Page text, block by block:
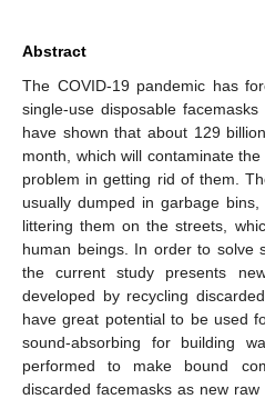
Abstract
The COVID-19 pandemic has
single-use disposable
have shown that about 129
month, which will contaminate
problem in getting rid of them.
usually dumped in garbage
littering them on the streets,
human beings. In order to solve
the current study presents
developed by recycling
have great potential to be used
sound-absorbing for building
performed to make bound
discarded facemasks as new